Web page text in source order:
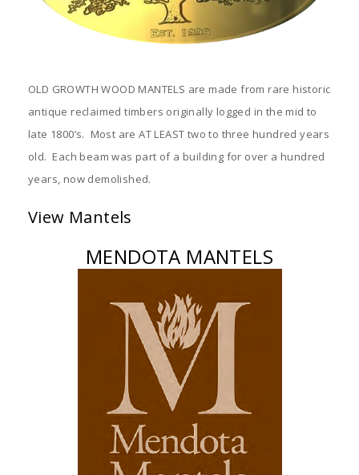
OLD GROWTH WOOD MANTELS are made from rare historic
antique reclaimed timbers originally logged in the mid to
late 1800’s. Most are AT LEAST two to three hundred years
old. Each beam was part of a building for over a hundred
years, now demolished.
View Mantels
MENDOTA MANTELS